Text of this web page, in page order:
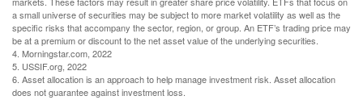
a small universe of securities may be subject to more market volatility as well as the
specific risks that accompany the sector, region, or group. An ETF’s trading price may
be at a premium or discount to the net asset value of the underlying securities.
4. Morningstar.com, 2022
5. USSIF.org, 2022
6. Asset allocation is an approach to help manage investment risk. Asset allocation
does not guarantee against investment loss.